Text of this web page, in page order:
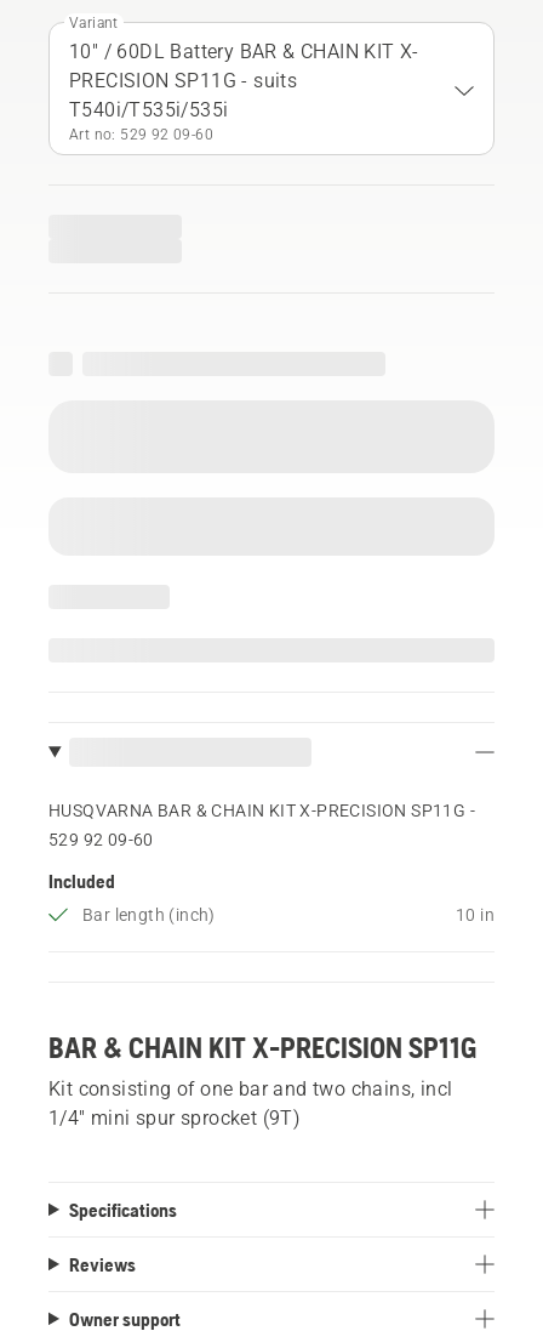
Variant
10" / 60DL Battery BAR & CHAIN KIT X-
PRECISION SP11G - suits
T540i/T535i/535i
Art no: 529 92 09‑60
HUSQVARNA BAR & CHAIN KIT X-PRECISION SP11G -
529 92 09‑60
Included
Bar length (inch) 10 in
BAR & CHAIN KIT X-PRECISION SP11G
Kit consisting of one bar and two chains, incl
1/4" mini spur sprocket (9T)
Specifications
Reviews
Owner support